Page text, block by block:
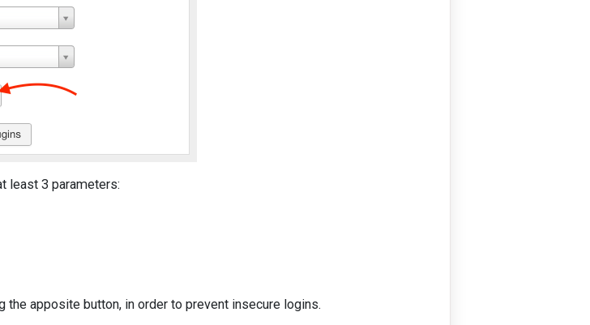
least 3 parameters:
apposite button, in order to prevent insecure logins.